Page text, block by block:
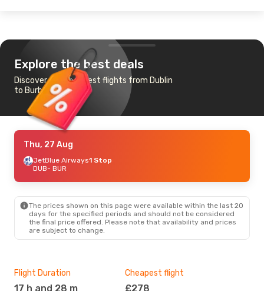
Explore the best deals
Discover the cheapest flights from Dublin
to Burbank
Thu, 27 Aug
JetBlue Airways1 Stop
DUB- BUR
The prices shown on this page were available within the last 20
days for the specified periods and should not be considered
the final price offered. Please note that availability and prices
are subject to change.
Flight Duration
17 h and 28 m
Cheapest flight
£278